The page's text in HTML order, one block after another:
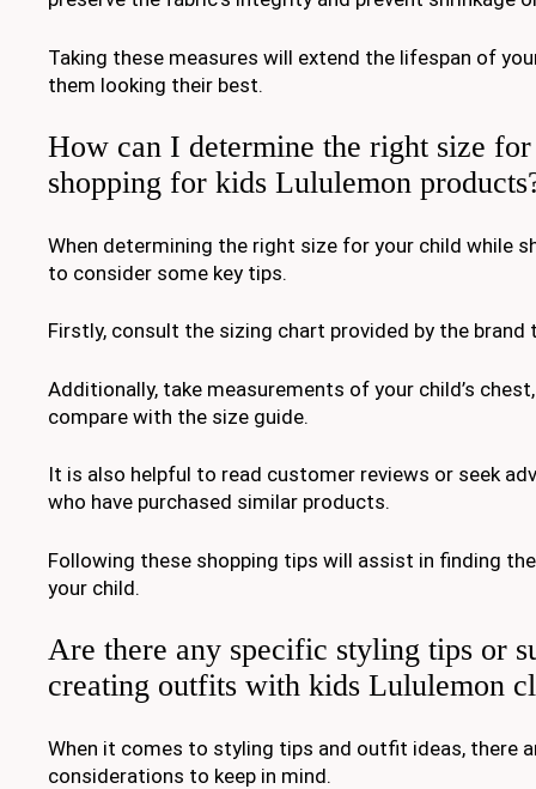
Taking these measures will extend the lifespan of
them looking their best.
How can I determine the right size
shopping for kids Lululemon
When determining the right size for your child while
to consider some key tips.
Firstly, consult the sizing chart provided by the brand
Additionally, take measurements of your child’s
compare with the size guide.
It is also helpful to read customer reviews or seek
who have purchased similar products.
Following these shopping tips will assist in finding
your child.
Are there any specific styling tips or
creating outfits with kids Lululemon
When it comes to styling tips and outfit ideas, there
considerations to keep in mind.